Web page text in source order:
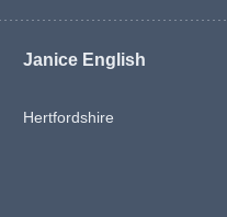
Janice English
Hertfordshire